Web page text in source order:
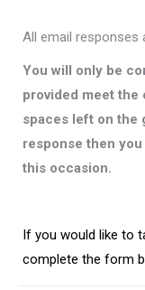
All email responses
You will only be
provided meet the
spaces left on the
response then
this occasion.
If you would like to
complete the form